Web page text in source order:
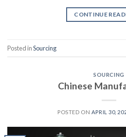
CONTINUE
Posted inSourcing
SOURCING
Chinese
POSTED ON APRIL 30,